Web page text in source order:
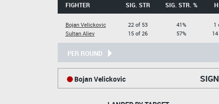
FIGHTER SIG. STR SIG. STR. %
Bojan Velickovic
Sultan Aliev
22 of 53
15 of 26
41%
57%
1
PER ROUND
Bojan Velickovic